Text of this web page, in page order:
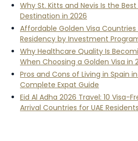
Why St. Kitts and Nevis Is the
Destination in 2026
Affordable Golden Visa Countries
Residency by Investment
Why Healthcare Quality Is
When Choosing a Golden Visa in
Pros and Cons of Living in Spain
Complete Expat Guide
Eid Al Adha 2026 Travel: 10 Visa-
Arrival Countries for UAE Residents